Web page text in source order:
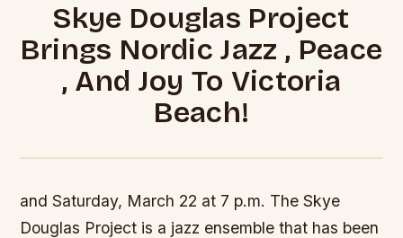
Skye Douglas Project
Brings Nordic Jazz , Peace
, And Joy To Victoria
Beach!
and Saturday, March 22 at 7 p.m. The Skye
Douglas Project is a jazz ensemble that has been